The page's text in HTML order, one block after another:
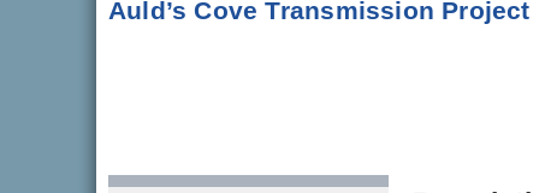
Auld’s Cove Transmission Project